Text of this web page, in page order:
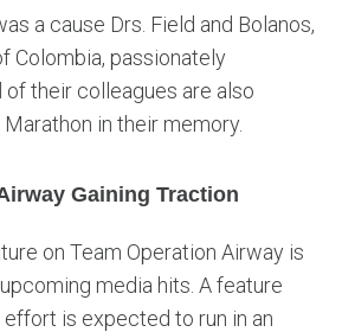
a cause Drs. Field and Bolanos,
Colombia, passionately
their colleagues are also
in their memory.
Gaining Traction
on Team Operation Airway is
media hits. A feature
effort is expected to run in an